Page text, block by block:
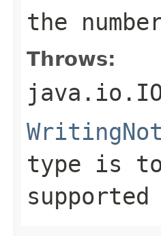
the
Throws:
type is
supported